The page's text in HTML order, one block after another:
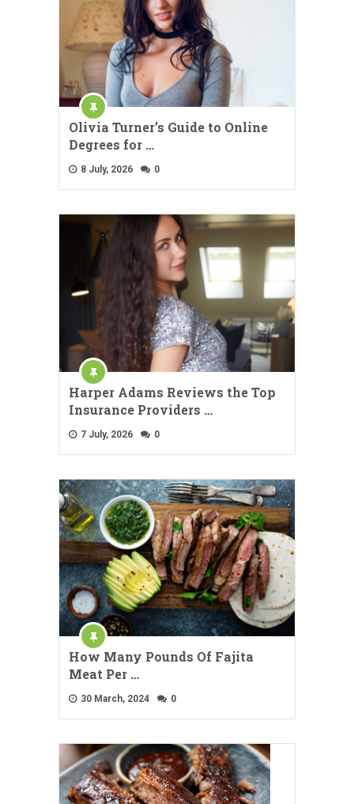
Olivia Turner’s Guide to Online
Degrees for …
8 July, 2026 0
Harper Adams Reviews the Top
Insurance Providers …
7 July, 2026 0
How Many Pounds Of Fajita
Meat Per …
30 March, 2024 0